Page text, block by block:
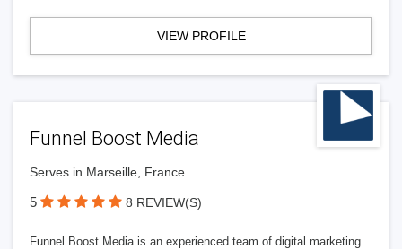
VIEW PROFILE
Funnel Boost Media
Serves in Marseille, France
5 8 REVIEW(S)
Funnel Boost Media is an experienced team of digital marketing